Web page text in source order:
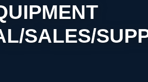
SALES/